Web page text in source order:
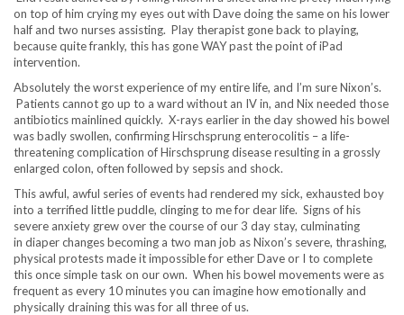
on top of him crying my eyes out with Dave doing the same on his lower
half and two nurses assisting. Play therapist gone back to playing,
because quite frankly, this has gone WAY past the point of iPad
intervention.
Absolutely the worst experience of my entire life, and I’m sure Nixon’s.
Patients cannot go up to a ward without an IV in, and Nix needed those
antibiotics mainlined quickly. X-rays earlier in the day showed his bowel
was badly swollen, confirming Hirschsprung enterocolitis – a life-
threatening complication of Hirschsprung disease resulting in a grossly
enlarged colon, often followed by sepsis and shock.
This awful, awful series of events had rendered my sick, exhausted boy
into a terrified little puddle, clinging to me for dear life. Signs of his
severe anxiety grew over the course of our 3 day stay, culminating
in diaper changes becoming a two man job as Nixon’s severe, thrashing,
physical protests made it impossible for ether Dave or I to complete
this once simple task on our own. When his bowel movements were as
frequent as every 10 minutes you can imagine how emotionally and
physically draining this was for all three of us.